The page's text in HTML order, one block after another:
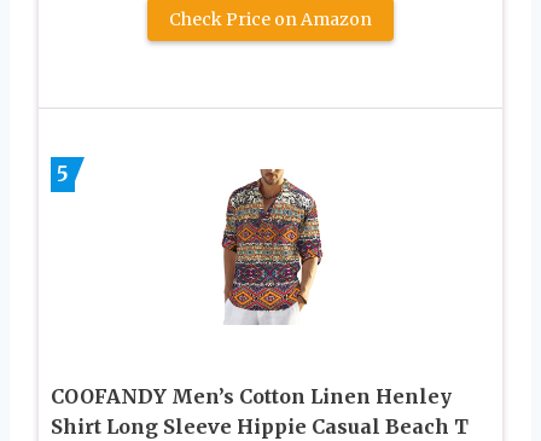
Check Price on Amazon
5
COOFANDY Men’s Cotton Linen Henley
Shirt Long Sleeve Hippie Casual Beach T